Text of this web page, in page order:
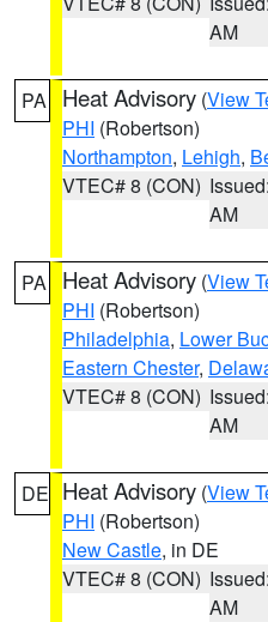
AM
PA Heat Advisory (View
PHI (Robertson)
Northampton, Lehigh,
VTEC# 8 (CON)
AM
PA Heat Advisory (View
PHI (Robertson)
Philadelphia, Lower
Eastern Chester,
VTEC# 8 (CON)
AM
DE Heat Advisory (View
PHI (Robertson)
New Castle, in DE
VTEC# 8 (CON)
AM